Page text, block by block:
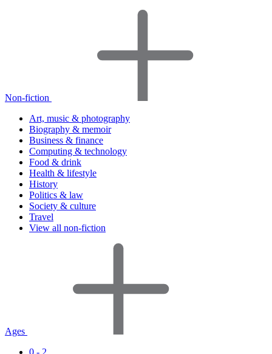
Non-fiction
Art, music & photography
Biography & memoir
Business & finance
Computing & technology
Food & drink
Health & lifestyle
History
Politics & law
Society & culture
Travel
View all non-fiction
Ages
0 - 2